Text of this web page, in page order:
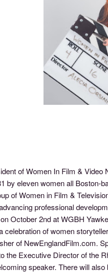
of Women In Film & Video
by eleven women all Boston-
of Women in Film &
professional
October 2nd at WGBH
of women
of NewEnglandFilm.com.
the Executive Director of the
speaker. There will